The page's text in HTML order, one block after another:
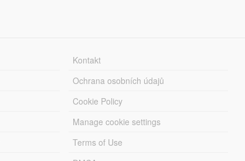
Kontakt
Ochrana osobních údajů
Cookie Policy
Manage cookie settings
Terms of Use